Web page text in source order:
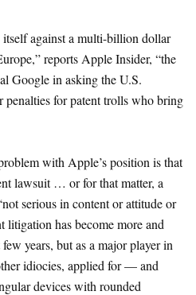
against a multi-billion dollar
reports Apple Insider, “the
Google in asking the U.S.
for patent trolls who bring
with Apple’s position is that
lawsuit … or for that matter, a
serious in content or attitude or
litigation has become more and
years, but as a major player in
idiocies, applied for — and
devices with rounded